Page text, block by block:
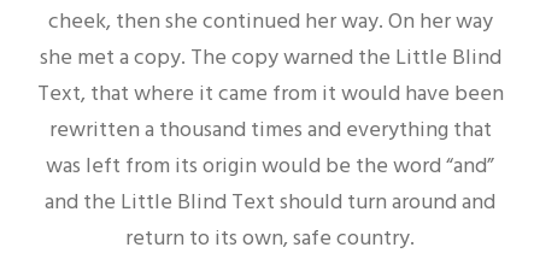
cheek, then she continued her way. On her way
she met a copy. The copy warned the Little Blind
Text, that where it came from it would have been
rewritten a thousand times and everything that
was left from its origin would be the word “and”
and the Little Blind Text should turn around and
return to its own, safe country.